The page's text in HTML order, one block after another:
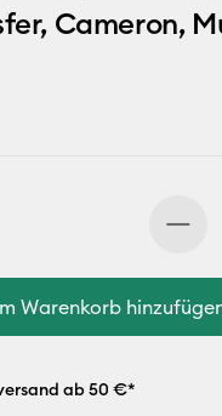
Cameron,
Warenkorb
ab 50 €*